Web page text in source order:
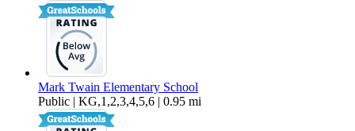
Mark Twain Elementary School
Public | KG,1,2,3,4,5,6 | 0.95 mi